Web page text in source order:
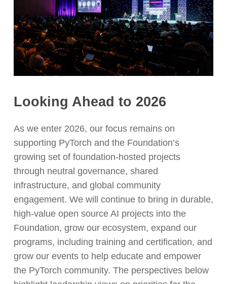
Looking Ahead to 2026
As we enter 2026, our focus remains on
supporting PyTorch and the Foundation’s
growing set of foundation-hosted projects
through neutral governance, shared
infrastructure, and global community
engagement. We will continue to bring in durable,
high-value open source AI projects into the
Foundation, grow our ecosystem, expand our
programs, including training and certification, and
grow our events to help educate and empower
the PyTorch community. The perspectives below